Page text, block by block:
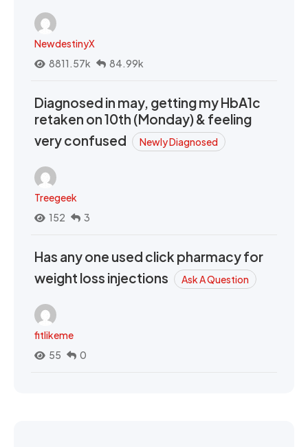
NewdestinyX
8811.57k
84.99k
Diagnosed in may, getting my HbA1c
retaken on 10th (Monday) & feeling
very confused
Newly Diagnosed
Treegeek
152
3
Has any one used click pharmacy for
weight loss injections
Ask A Question
fitlikeme
55
0